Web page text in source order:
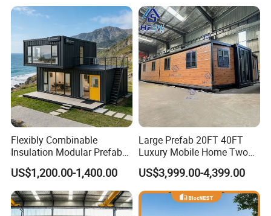
Flexibly Combinable
Insulation Modular Prefab
Prefabricated Mobile Tiny
Container Home
US$1,200.00-1,400.00
Large Prefab 20FT 40FT
Luxury Mobile Home Two
Bedroom Prefabricated for
Sale Expandable Container
House
US$3,999.00-4,399.00